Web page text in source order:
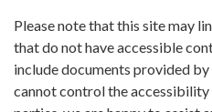
Please note that this site may
that do not have accessible
include documents provided
cannot control the